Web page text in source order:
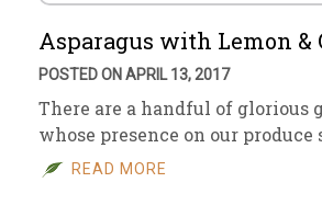
Asparagus with Lemon &
POSTED ON APRIL 13, 2017
There are a handful of glorious
whose presence on our produce
READ MORE